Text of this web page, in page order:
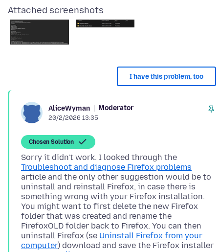
Attached screenshots
I have this problem, too
AliceWyman Moderator
20/2/2026 13:35
Chosen Solution
Sorry it didn't work. I looked through the
Troubleshoot and diagnose Firefox problems
article and the only other suggestion would be to
uninstall and reinstall Firefox, in case there is
something wrong with your Firefox installation.
You might want to first delete the new Firefox
folder that was created and rename the
FirefoxOLD folder back to Firefox. You can then
uninstall Firefox (se Uninstall Firefox from your
computer) download and save the Firefox installer